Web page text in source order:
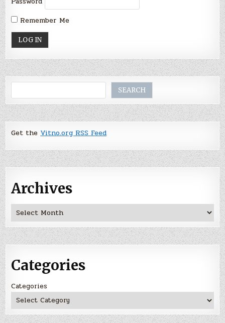
Remember Me
SEARCH
Get theVitno.org RSS Feed
Archives
Archives
Categories
Categories